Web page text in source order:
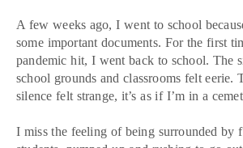
A few weeks ago, I went to school
some important documents. For the first
pandemic hit, I went back to school. The
school grounds and classrooms felt eerie.
silence felt strange, it’s as if I’m in a
I miss the feeling of being surrounded by